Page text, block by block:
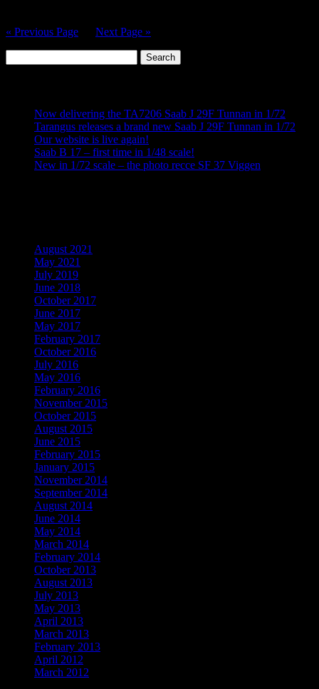
« Previous Page
Next Page »
for:
Now delivering the TA7206 Saab J 29F Tunnan in 1/72
Tarangus releases a brand new Saab J 29F Tunnan in 1/72
Our website is live again!
Saab B 17 – first time in 1/48 scale!
New in 1/72 scale – the photo recce SF 37 Viggen
August 2021
May 2021
July 2019
June 2018
October 2017
June 2017
May 2017
February 2017
October 2016
July 2016
May 2016
February 2016
November 2015
October 2015
August 2015
June 2015
February 2015
January 2015
November 2014
September 2014
August 2014
June 2014
May 2014
March 2014
February 2014
October 2013
August 2013
July 2013
May 2013
April 2013
March 2013
February 2013
April 2012
March 2012